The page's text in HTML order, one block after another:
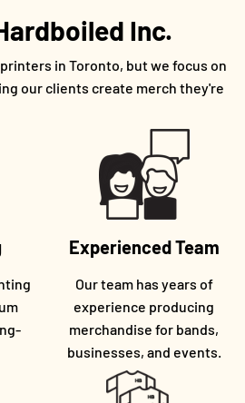
Inc.
in Toronto, but we focus on
our clients create merch they're
Experienced Team
Our team has years of
experience producing
merchandise for bands,
businesses, and events.